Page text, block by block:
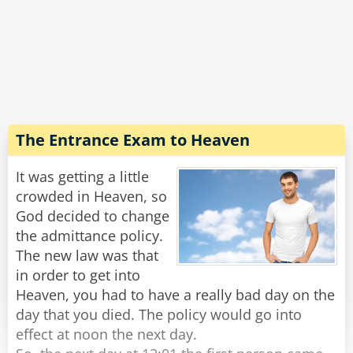
then helped her to her feet, and went up to the
biggest, baddest biker and told him how
despicable, cowardly and mean he was and
then spat in his face".
"Wow", said the angel, "That's actually very
impressive. When did this happen"?
Share
Rate:
The Entrance Exam to Heaven
It was getting a little
crowded in Heaven, so
God decided to change
the admittance policy.
The new law was that
in order to get into
Heaven, you had to have a really bad day on the
day that you died. The policy would go into
effect at noon the next day.